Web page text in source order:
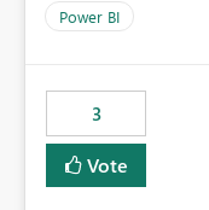
Power BI
3
Vote